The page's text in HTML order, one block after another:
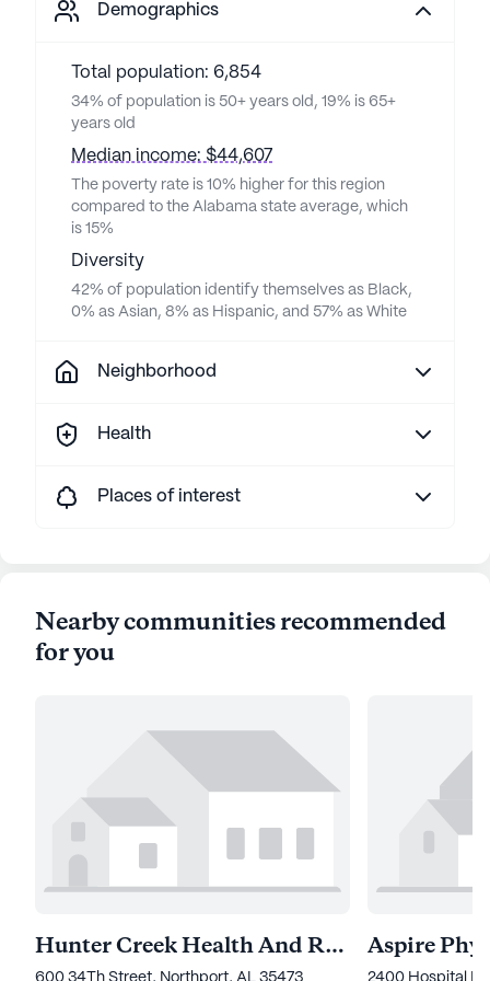
Demographics
Total population: 6,854
34% of population is 50+ years old, 19% is 65+
years old
Median income: $44,607
The poverty rate is 10% higher for this region
compared to the Alabama state average, which
is 15%
Diversity
42% of population identify themselves as Black,
0% as Asian, 8% as Hispanic, and 57% as White
Neighborhood
Health
Places of interest
Nearby communities recommended
for you
Hunter Creek Health And Rehabilitation
600 34Th Street, Northport, AL 35473 2400 Hospital